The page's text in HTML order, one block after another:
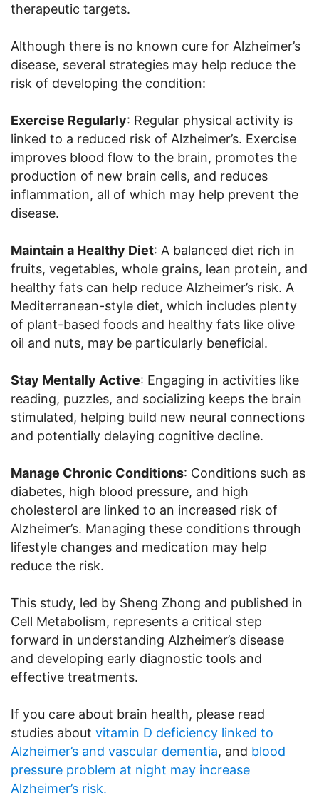
therapeutic targets.
Although there is no known cure for Alzheimer’s
disease, several strategies may help reduce the
risk of developing the condition:
Exercise Regularly: Regular physical activity is
linked to a reduced risk of Alzheimer’s. Exercise
improves blood flow to the brain, promotes the
production of new brain cells, and reduces
inflammation, all of which may help prevent the
disease.
Maintain a Healthy Diet: A balanced diet rich in
fruits, vegetables, whole grains, lean protein, and
healthy fats can help reduce Alzheimer’s risk. A
Mediterranean-style diet, which includes plenty
of plant-based foods and healthy fats like olive
oil and nuts, may be particularly beneficial.
Stay Mentally Active: Engaging in activities like
reading, puzzles, and socializing keeps the brain
stimulated, helping build new neural connections
and potentially delaying cognitive decline.
Manage Chronic Conditions: Conditions such as
diabetes, high blood pressure, and high
cholesterol are linked to an increased risk of
Alzheimer’s. Managing these conditions through
lifestyle changes and medication may help
reduce the risk.
This study, led by Sheng Zhong and published in
Cell Metabolism, represents a critical step
forward in understanding Alzheimer’s disease
and developing early diagnostic tools and
effective treatments.
If you care about brain health, please read
studies about vitamin D deficiency linked to
Alzheimer’s and vascular dementia, and blood
pressure problem at night may increase
Alzheimer’s risk.